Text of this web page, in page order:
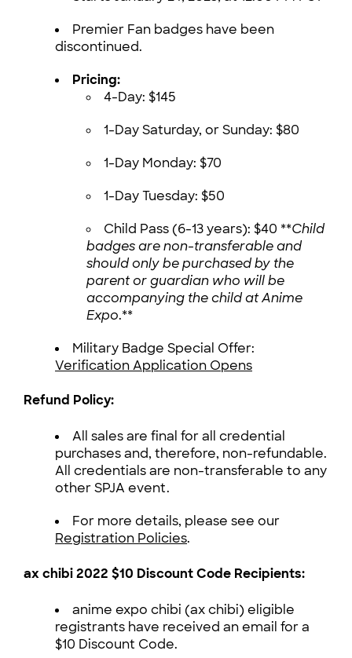
Premier Fan badges have been
discontinued.
Pricing:
4-Day: $145
1-Day Saturday, or Sunday: $80
1-Day Monday: $70
1-Day Tuesday: $50
Child Pass (6-13 years): $40 **Child
badges are non-transferable and
should only be purchased by the
parent or guardian who will be
accompanying the child at Anime
Expo.**
Military Badge Special Offer:
Verification Application Opens
Refund Policy:
All sales are final for all credential
purchases and, therefore, non-refundable.
All credentials are non-transferable to any
other SPJA event.
For more details, please see our
Registration Policies.
ax chibi 2022 $10 Discount Code Recipients:
anime expo chibi (ax chibi) eligible
registrants have received an email for a
$10 Discount Code.